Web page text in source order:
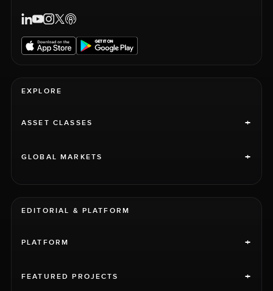
EXPLORE
ASSET CLASSES +
GLOBAL MARKETS +
EDITORIAL & PLATFORM
PLATFORM +
FEATURED PROJECTS +